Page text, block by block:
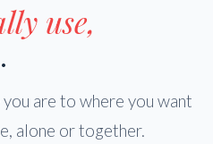
use,
are to where you want
alone or together.